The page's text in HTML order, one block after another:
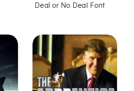
Deal or No Deal Font